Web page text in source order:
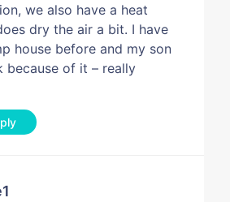
we also have a heat
dry the air a bit. I have
house before and my son
because of it – really